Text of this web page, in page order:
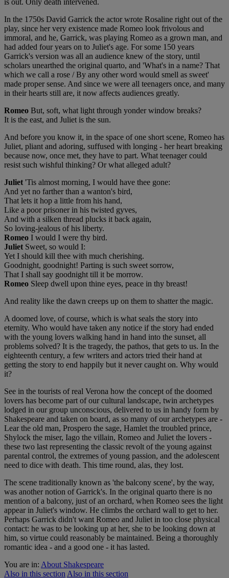
In the 1750s David Garrick the actor wrote Rosaline right out of the
play, since her very existence made Romeo look frivolous and
immoral, and he, Garrick, was playing Romeo as a grown man, and
had added four years on to Juliet's age. For some 150 years
Garrick's version was all an audience knew of the story, until
scholars unearthed the original quarto, and 'What's in a name? That
which we call a rose / By any other word would smell as sweet'
made proper sense. And since we were all teenagers once, and many
in their hearts still are, it now affects audiences greatly.
Romeo But, soft, what light through yonder window breaks?
It is the east, and Juliet is the sun.
And before you know it, in the space of one short scene, Romeo has
Juliet, pliant and adoring, suffused with longing - her heart breaking
because now, once met, they have to part. What teenager could
resist such wishful thinking? Or what alleged adult?
Juliet 'Tis almost morning, I would have thee gone:
And yet no farther than a wanton's bird,
That lets it hop a little from his hand,
Like a poor prisoner in his twisted gyves,
And with a silken thread plucks it back again,
So loving-jealous of his liberty.
Romeo I would I were thy bird.
Juliet Sweet, so would I:
Yet I should kill thee with much cherishing.
Goodnight, goodnight! Parting is such sweet sorrow,
That I shall say goodnight till it be morrow.
Romeo Sleep dwell upon thine eyes, peace in thy breast!
And reality like the dawn creeps up on them to shatter the magic.
A doomed love, of course, which is what seals the story into
eternity. Who would have taken any notice if the story had ended
with the young lovers walking hand in hand into the sunset, all
problems solved? It is the tragedy, the pathos, that gets to us. In the
eighteenth century, a few writers and actors tried their hand at
getting the story to end happily but it never caught on. Why would
it?
See in the tourists of real Verona how the concept of the doomed
lovers has become part of our cultural landscape, twin archetypes
lodged in our group unconscious, delivered to us in handy form by
Shakespeare and taken on board, as so many of our archetypes are -
Lear the old man, Prospero the sage, Hamlet the troubled prince,
Shylock the miser, Iago the villain, Romeo and Juliet the lovers -
these two last representing the classic revolt of the young against
parental control, the extremes of young passion, and the adolescent
need to dice with death. This time round, alas, they lost.
The scene traditionally known as 'the balcony scene', by the way,
was another notion of Garrick's. In the original quarto there is no
mention of a balcony, just of an orchard, when Romeo sees the light
appear in Juliet's window. He climbs the orchard wall to get to her.
Perhaps Garrick didn't want Romeo and Juliet in too close physical
contact: he was to be looking up at her, she to be looking down at
him, so virtue could reasonably be maintained. Being a thoroughly
romantic idea - and a good one - it has lasted.
You are in: About Shakespeare
Also in this section Also in this section